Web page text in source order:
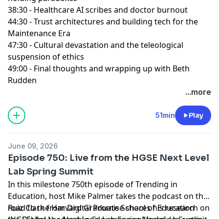
38:30 - Healthcare AI scribes and doctor burnout
44:30 - Trust architectures and building tech for the
Maintenance Era
47:30 - Cultural devastation and the teleological
suspension of ethics
49:00 - Final thoughts and wrapping up with Beth
Rudden
...more
51min Play
June 09, 2026
Episode 750: Live from the HGSE Next Level
Lab Spring Summit
In this milestone 750th episode of Trending in
Education, host Mike Palmer takes the podcast on the
road to the Harvard Graduate School of Education
Ruiz Clark from Digital Promise shares his research on